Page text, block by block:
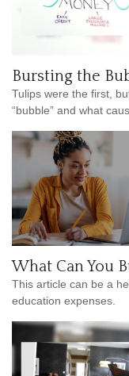
Bursting the
Tulips were the first,
“bubble” and what
What Can You
This article can be a
education expenses.